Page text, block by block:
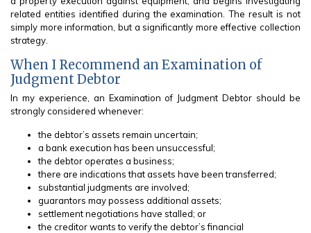
related entities identified during the examination. The result is not
simply more information, but a significantly more effective collection
strategy.
When I Recommend an Examination of
Judgment Debtor
In my experience, an Examination of Judgment Debtor should be
strongly considered whenever:
the debtor’s assets remain uncertain;
a bank execution has been unsuccessful;
the debtor operates a business;
there are indications that assets have been transferred;
substantial judgments are involved;
guarantors may possess additional assets;
settlement negotiations have stalled; or
the creditor wants to verify the debtor’s financial